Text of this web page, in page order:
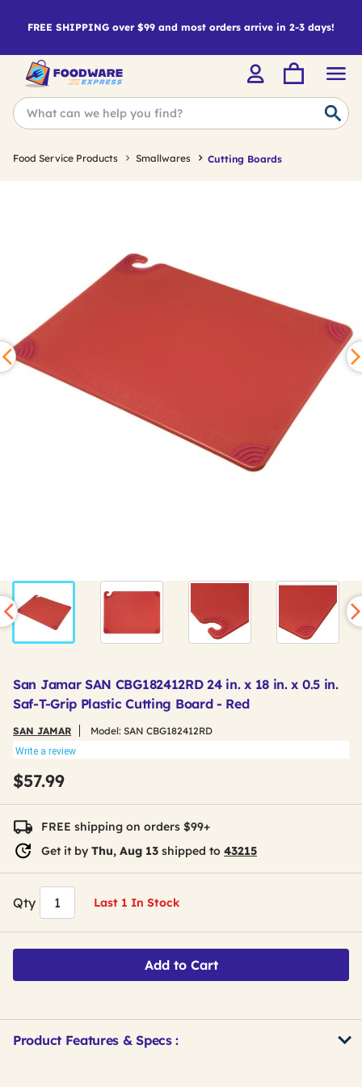
FREE SHIPPING over $99 and most orders arrive in 2-3 days!
Food Service Products Smallwares Cutting Boards
San Jamar SAN CBG182412RD 24 in. x 18 in. x 0.5 in.
Saf-T-Grip Plastic Cutting Board - Red
SAN JAMAR Model: SAN CBG182412RD
Write a review
$57.99
FREE shipping on orders $99+
Get it by Thu, Aug 13 shipped to 43215
Qty Last 1 In Stock
Add to Cart
Product Features & Specs :